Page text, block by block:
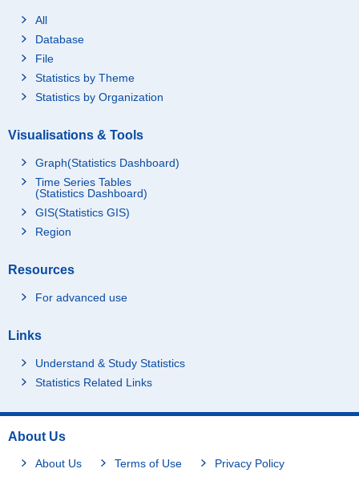
All
Database
File
Statistics by Theme
Statistics by Organization
Visualisations & Tools
Graph(Statistics Dashboard)
Time Series Tables
(Statistics Dashboard)
GIS(Statistics GIS)
Region
Resources
For advanced use
Links
Understand & Study Statistics
Statistics Related Links
About Us
About Us Terms of Use Privacy Policy